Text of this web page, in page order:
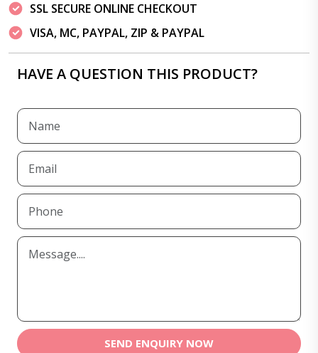
SSL SECURE ONLINE CHECKOUT
VISA, MC, PAYPAL, ZIP & PAYPAL
HAVE A QUESTION THIS PRODUCT?
SEND ENQUIRY NOW